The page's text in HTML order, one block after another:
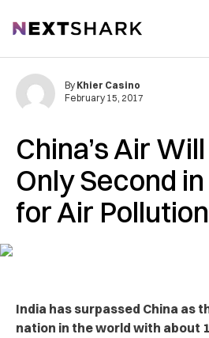
NextShark
China’s Air
Only Second
for Air
By Khier Casino
February 15, 2017
India has surpassed China as
nation in the world with about